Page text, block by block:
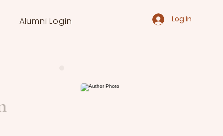
Alumni Login Log In